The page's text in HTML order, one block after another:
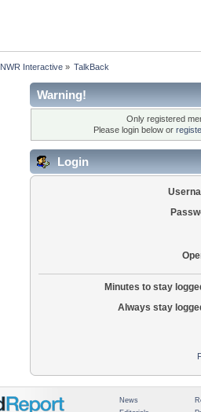
NWR Interactive» TalkBack
Warning!
Only registered
Please login below or
Login
Minutes to stay
Always stay
News